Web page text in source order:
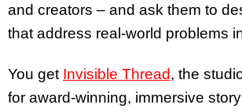
and creators – and ask them to
that address real-world problems
You get Invisible Thread, the
for award-winning, immersive